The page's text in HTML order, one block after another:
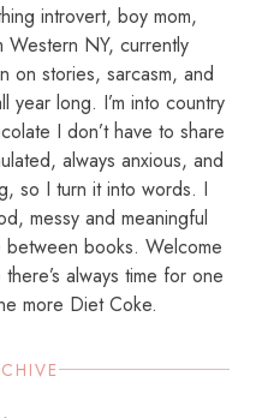
introvert, boy mom,
NY, currently
on stories, sarcasm, and
long. I’m into country
I don’t have to share
always anxious, and
so I turn it into words. I
messy and meaningful
between books. Welcome
always time for one
more Diet Coke.